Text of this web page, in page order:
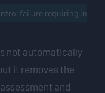
failure requiring
not automatically
it removes the
and